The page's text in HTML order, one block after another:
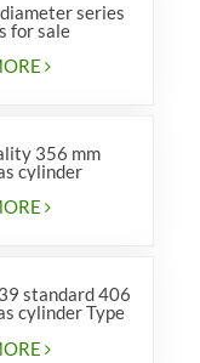
series
for sale
356 mm
cylinder
standard 406
cylinder Type